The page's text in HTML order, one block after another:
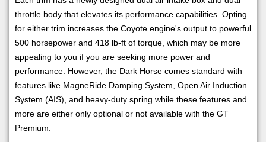
throttle body that elevates its performance capabilities. Opting
for either trim increases the Coyote engine's output to powerful
500 horsepower and 418 lb-ft of torque, which may be more
appealing to you if you are seeking more power and
performance. However, the Dark Horse comes standard with
features like MagneRide Damping System, Open Air Induction
System (AIS), and heavy-duty spring while these features and
more are either only optional or not available with the GT
Premium.